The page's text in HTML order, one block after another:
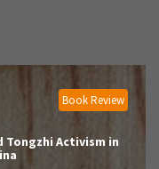
Book Review
Tongzhi Activism in